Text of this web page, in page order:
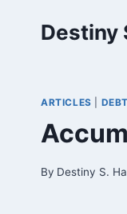
Destiny
ARTICLES DEBT
By Destiny S.